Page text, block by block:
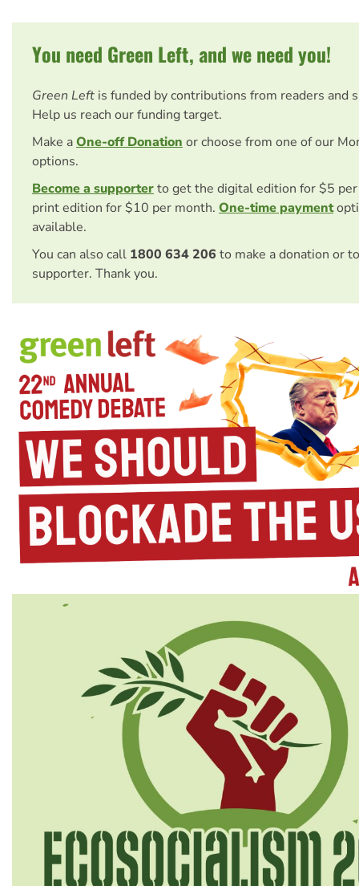
You need Green Left, and we need you!
Green Left is funded by contributions from readers and
Help us reach our funding target.
Make aOne-off Donation or choose from one of our
options.
Become a supporterto get the digital edition for $5
print edition for $10 per month. One-time payment
available.
You can also call 1800 634 206 to make a donation or
supporter. Thank you.